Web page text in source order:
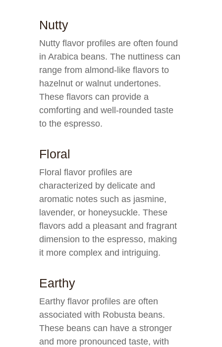
Nutty
Nutty flavor profiles are often found
in Arabica beans. The nuttiness can
range from almond-like flavors to
hazelnut or walnut undertones.
These flavors can provide a
comforting and well-rounded taste
to the espresso.
Floral
Floral flavor profiles are
characterized by delicate and
aromatic notes such as jasmine,
lavender, or honeysuckle. These
flavors add a pleasant and fragrant
dimension to the espresso, making
it more complex and intriguing.
Earthy
Earthy flavor profiles are often
associated with Robusta beans.
These beans can have a stronger
and more pronounced taste, with